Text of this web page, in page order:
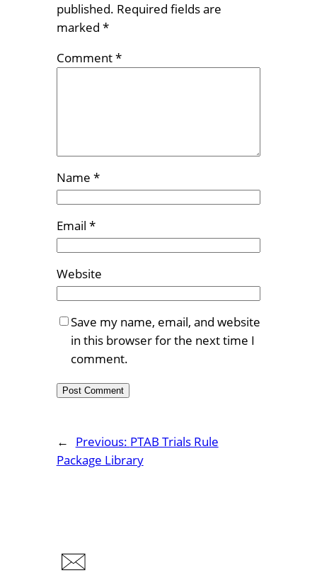
published. Required fields are
marked *
Comment*
Name *
Email *
Website
Save my name, email, and website
in this browser for the next time I
comment.
← Previous: PTAB Trials Rule
Package Library